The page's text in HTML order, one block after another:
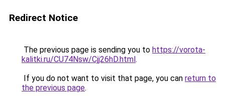
Redirect Notice
The previous page is sending you to https://vorota-
kalitki.ru/CU74Nsw/Cjj26hD.html.
If you do not want to visit that page, you can return to
the previous page.